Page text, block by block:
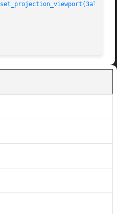
set_projection_viewport(3alleg4)